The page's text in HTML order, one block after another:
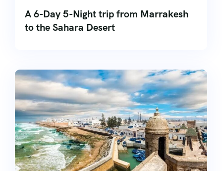
A 6-Day 5-Night trip from Marrakesh
to the Sahara Desert